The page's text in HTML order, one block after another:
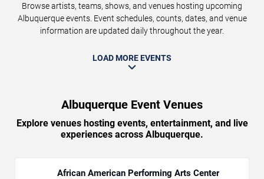
Browse artists, teams, shows, and venues hosting upcoming
Albuquerque events. Event schedules, counts, dates, and venue
information are updated daily throughout the year.
LOAD MORE EVENTS
Albuquerque Event Venues
Explore venues hosting events, entertainment, and live
experiences across Albuquerque.
African American Performing Arts Center